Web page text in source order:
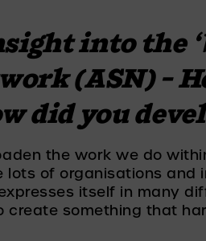
into the
(ASN) –
did you
the work we do
lots of organisations
itself in many
something that